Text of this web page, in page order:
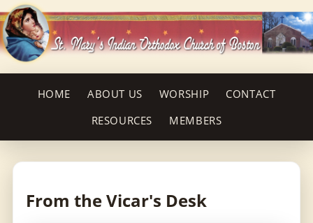
HOME ABOUT US WORSHIP
CONTACT
RESOURCES
MEMBERS
From the Vicar's Desk